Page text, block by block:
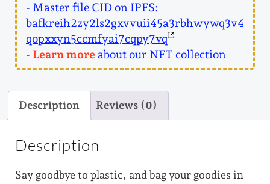
s
q
u
a
n
i
- Master file CID on IPFS:
bafkreih2zy2ls2gxvvuii45a3rbhwywq3v4
qopxxyn5ccmfyai7cqpy7vq
- Learn more about our NFT collection
Description Reviews (0)
Description
Say goodbye to plastic, and bag your goodies in